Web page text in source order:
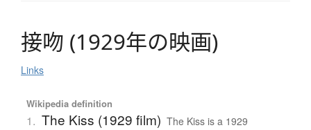
接吻 (1929年の映画)
Links
Wikipedia definition
1. The Kiss (1929 film) The Kiss is a 1929